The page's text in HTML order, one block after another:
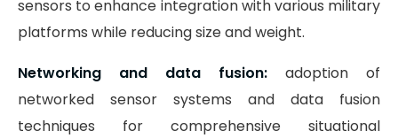
sensors to enhance integration with various military
platforms while reducing size and weight.
Networking and data fusion: adoption of
networked sensor systems and data fusion
techniques for comprehensive situational